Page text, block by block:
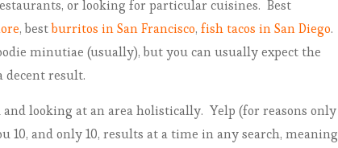
Foodie heatmap: Philly
or looking for particular cuisines. Best
, bestburritos in San Francisco, fish tacos in San Diego.
minutiae (usually), but you can usually expect the
decent result.
looking at an area holistically. Yelp (for reasons only
and only 10, results at a time in any search, meaning